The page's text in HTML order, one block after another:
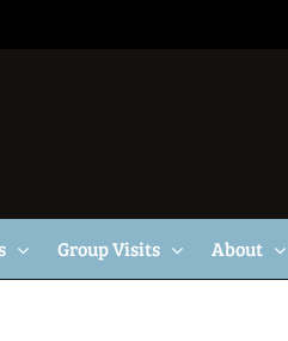
Group Visits About